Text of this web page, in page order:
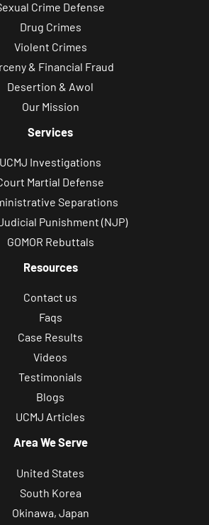
Crime Defense
Drug Crimes
Violent Crimes
& Financial Fraud
Desertion & Awol
Our Mission
Services
UCMJ Investigations
Martial Defense
Separations
Punishment (NJP)
GOMOR Rebuttals
Resources
Contact us
Faqs
Case Results
Videos
Testimonials
Blogs
UCMJ Articles
Area We Serve
United States
South Korea
Okinawa, Japan